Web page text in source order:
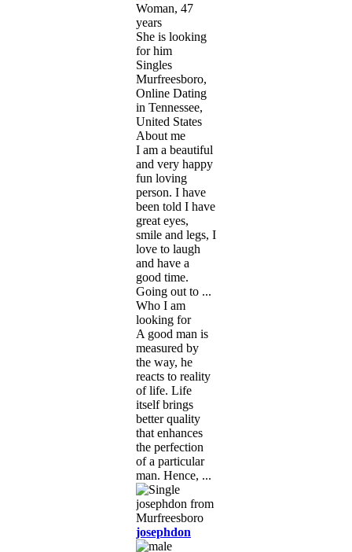
Woman, 47
years
She is looking
for him
Singles
Murfreesboro,
Online Dating
in Tennessee,
United States
About me
I am a beautiful
and very happy
fun loving
person. I have
been told I have
great eyes,
smile and legs, I
love to laugh
and have a
good time.
Going out to ...
Who I am
looking for
A good man is
measured by
the way, he
reacts to reality
of life. Life
itself brings
better quality
that enhances
the perfection
of a particular
man. Hence, ...
josephdon